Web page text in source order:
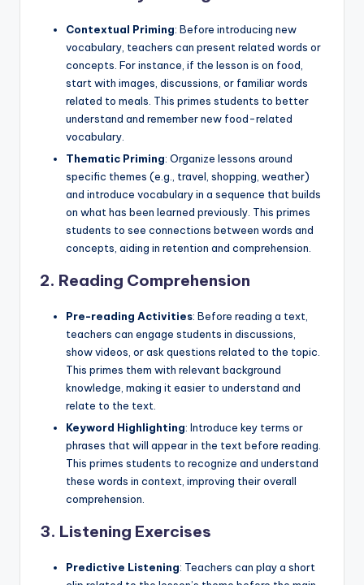
Contextual Priming: Before introducing new
vocabulary, teachers can present related words or
concepts. For instance, if the lesson is on food,
start with images, discussions, or familiar words
related to meals. This primes students to better
understand and remember new food-related
vocabulary.
Thematic Priming: Organize lessons around
specific themes (e.g., travel, shopping, weather)
and introduce vocabulary in a sequence that builds
on what has been learned previously. This primes
students to see connections between words and
concepts, aiding in retention and comprehension.
2. Reading Comprehension
Pre-reading Activities: Before reading a text,
teachers can engage students in discussions,
show videos, or ask questions related to the topic.
This primes them with relevant background
knowledge, making it easier to understand and
relate to the text.
Keyword Highlighting: Introduce key terms or
phrases that will appear in the text before reading.
This primes students to recognize and understand
these words in context, improving their overall
comprehension.
3. Listening Exercises
Predictive Listening: Teachers can play a short